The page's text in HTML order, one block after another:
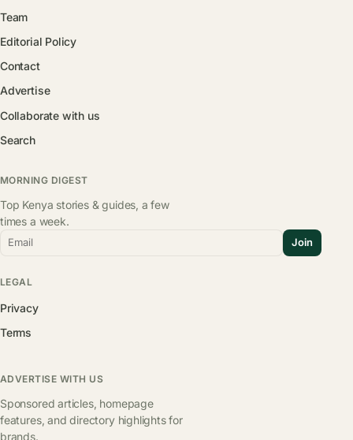
Team
Editorial Policy
Contact
Advertise
Collaborate with us
Search
MORNING DIGEST
Top Kenya stories & guides, a few
times a week.
Email Join
LEGAL
Privacy
Terms
ADVERTISE WITH US
Sponsored articles, homepage
features, and directory highlights for
brands.